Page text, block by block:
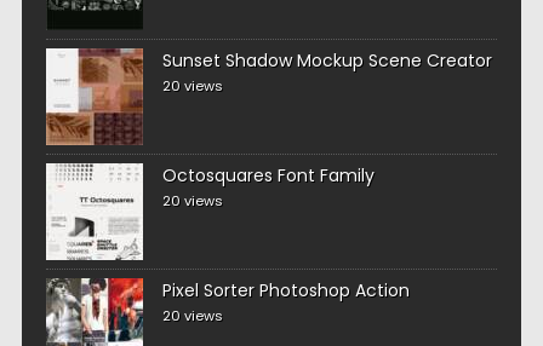
Sunset Shadow Mockup Scene Creator
20 views
Octosquares Font Family
20 views
Pixel Sorter Photoshop Action
20 views